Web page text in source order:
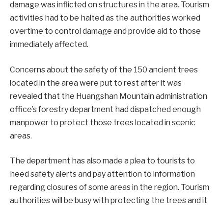
damage was inflicted on structures in the area. Tourism
activities had to be halted as the authorities worked
overtime to control damage and provide aid to those
immediately affected.
Concerns about the safety of the 150 ancient trees
located in the area were put to rest after it was
revealed that the Huangshan Mountain administration
office’s forestry department had dispatched enough
manpower to protect those trees located in scenic
areas.
The department has also made a plea to tourists to
heed safety alerts and pay attention to information
regarding closures of some areas in the region. Tourism
authorities will be busy with protecting the trees and it